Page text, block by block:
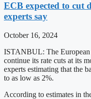
ECB expected to cut
experts say
October 16, 2024
ISTANBUL: The
continue its rate cuts at its
experts estimating that the
to as low as 2%.
According to estimates in